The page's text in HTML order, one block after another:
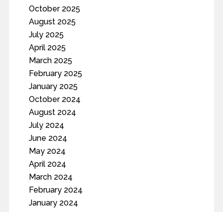
October 2025
August 2025
July 2025
April 2025
March 2025
February 2025
January 2025
October 2024
August 2024
July 2024
June 2024
May 2024
April 2024
March 2024
February 2024
January 2024